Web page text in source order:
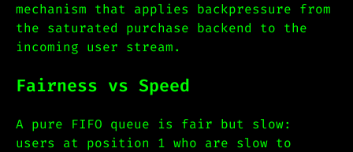
mechanism that applies backpressure from
the saturated purchase backend to the
incoming user stream.
Fairness vs Speed
A pure FIFO queue is fair but slow:
users at position 1 who are slow to